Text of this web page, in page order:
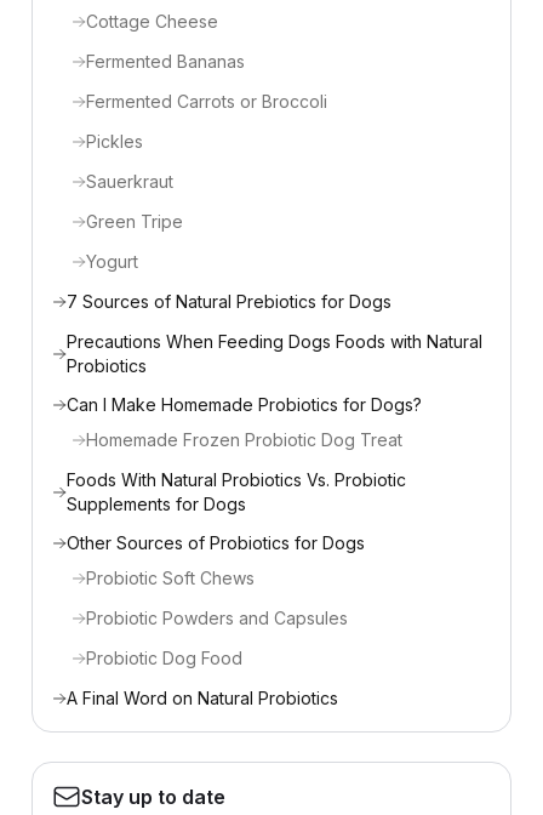
Cottage Cheese
Fermented Bananas
Fermented Carrots or Broccoli
Pickles
Sauerkraut
Green Tripe
Yogurt
7 Sources of Natural Prebiotics for Dogs
Precautions When Feeding Dogs Foods with Natural
Probiotics
Can I Make Homemade Probiotics for Dogs?
Homemade Frozen Probiotic Dog Treat
Foods With Natural Probiotics Vs. Probiotic
Supplements for Dogs
Other Sources of Probiotics for Dogs
Probiotic Soft Chews
Probiotic Powders and Capsules
Probiotic Dog Food
A Final Word on Natural Probiotics
Stay up to date